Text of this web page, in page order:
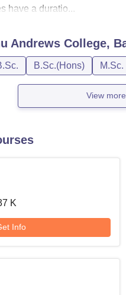
have a duratio...
Andrews College,
B.Sc.(Hons) M.Sc.
View
K
Info